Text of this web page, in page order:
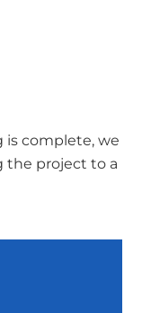
is complete, we
the project to a